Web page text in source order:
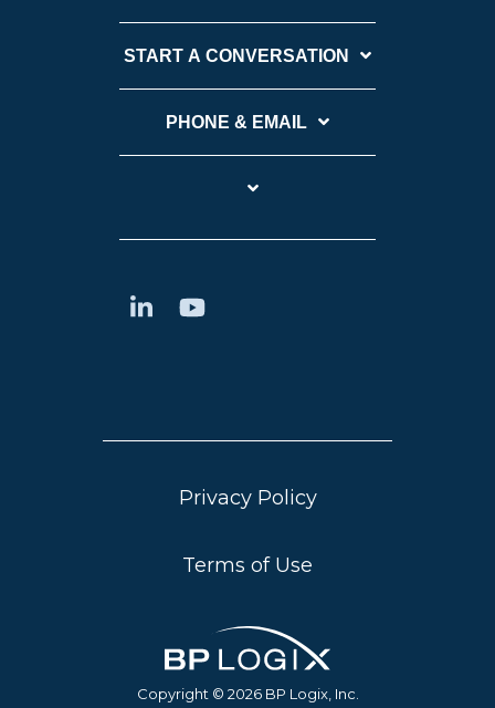
START A CONVERSATION
PHONE & EMAIL
Copyright © 2026 BP Logix, Inc.
Privacy Policy
Terms of Use